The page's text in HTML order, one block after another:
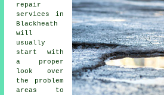
repair
services in
Blackheath
will
usually
start with
a proper
look over
the problem
areas to